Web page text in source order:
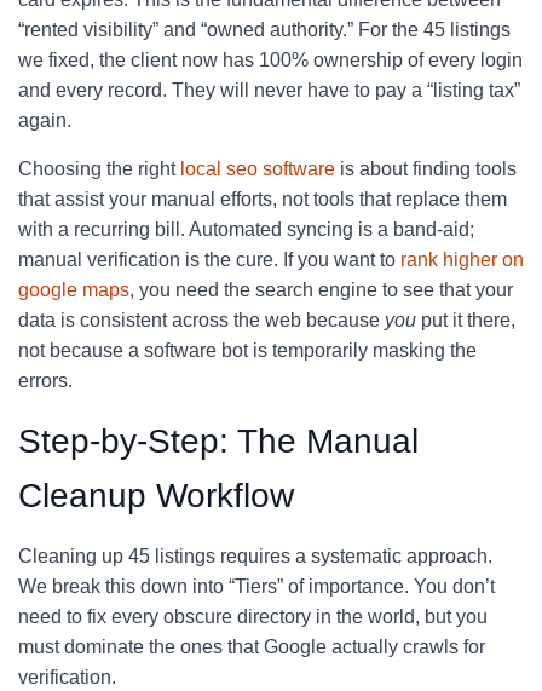
“rented visibility” and “owned authority.” For the 45 listings
we fixed, the client now has 100% ownership of every login
and every record. They will never have to pay a “listing tax”
again.
Choosing the right local seo software is about finding tools
that assist your manual efforts, not tools that replace them
with a recurring bill. Automated syncing is a band-aid;
manual verification is the cure. If you want to rank higher on
google maps, you need the search engine to see that your
data is consistent across the web because you put it there,
not because a software bot is temporarily masking the
errors.
Step-by-Step: The Manual
Cleanup Workflow
Cleaning up 45 listings requires a systematic approach.
We break this down into “Tiers” of importance. You don’t
need to fix every obscure directory in the world, but you
must dominate the ones that Google actually crawls for
verification.